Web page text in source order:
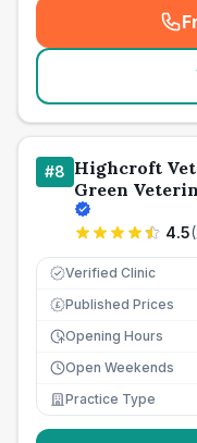
#8 Highcroft
Green
4.5(
Verified Clinic
£ Published Prices
Opening Hours
Open Weekends
Practice Type